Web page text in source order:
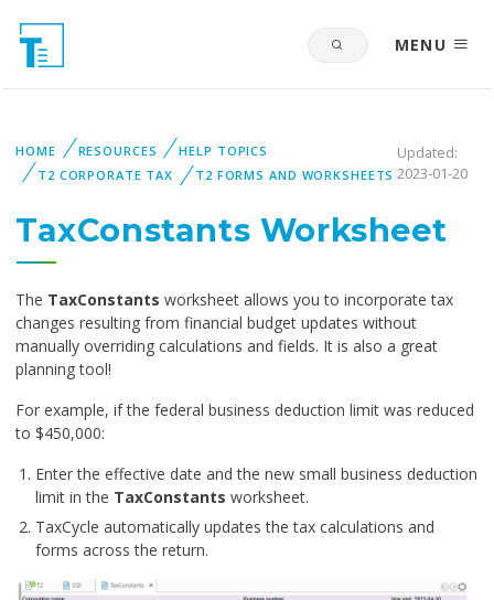
MENU
HOME RESOURCES
HELP TOPICS
T2 CORPORATE TAX
T2 FORMS AND WORKSHEETS
Updated:
2023-01-20
TaxConstants Worksheet
The TaxConstants worksheet allows you to incorporate tax
changes resulting from financial budget updates without
manually overriding calculations and fields. It is also a great
planning tool!
For example, if the federal business deduction limit was reduced
to $450,000:
Enter the effective date and the new small business deduction
limit in the TaxConstants worksheet.
TaxCycle automatically updates the tax calculations and
forms across the return.